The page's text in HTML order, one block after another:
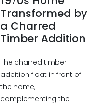
Transformed by
a Charred
Timber Addition
The charred timber
addition float in front of
the home,
complementing the